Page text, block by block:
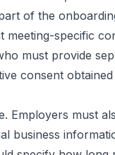
of the
specific
must provide
consent
Employers must
business